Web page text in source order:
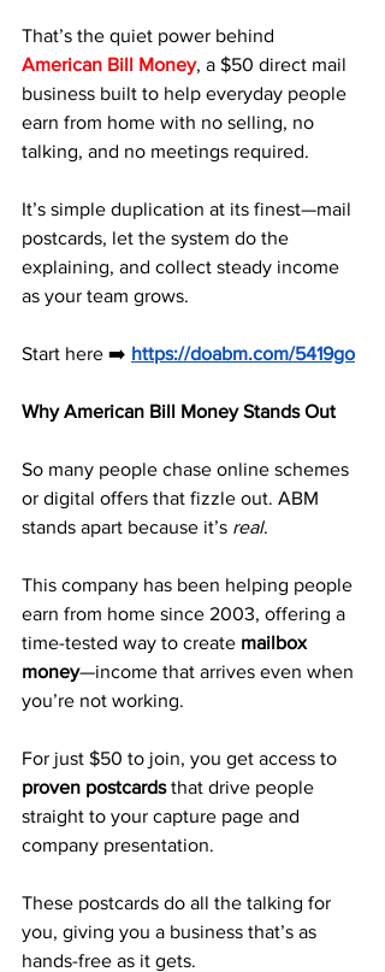
That’s the quiet power behind
American Bill Money, a $50 direct mail
business built to help everyday people
earn from home with no selling, no
talking, and no meetings required.
It’s simple duplication at its finest—mail
postcards, let the system do the
explaining, and collect steady income
as your team grows.
Start here ➡️ https://doabm.com/5419go
Why American Bill Money Stands Out
So many people chase online schemes
or digital offers that fizzle out. ABM
stands apart because it’s real.
This company has been helping people
earn from home since 2003, offering a
time-tested way to create mailbox
money—income that arrives even when
you’re not working.
For just $50 to join, you get access to
proven postcards that drive people
straight to your capture page and
company presentation.
These postcards do all the talking for
you, giving you a business that’s as
hands-free as it gets.